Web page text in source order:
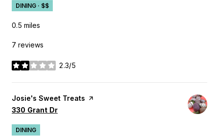
DINING · $$
0.5 miles
7 reviews
2.3/5
stars
Visit the
Josie's Sweet Treats page on Yelp
Search
330 Grant Dr
DINING